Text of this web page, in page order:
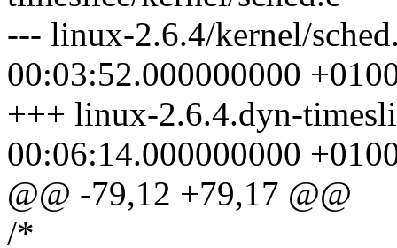
--- linux-2.6.4/kernel/
00:03:52.000000000
+++ linux-2.6.4.dyn-
00:06:14.000000000
@@ -79,12 +79,17 @@
/*